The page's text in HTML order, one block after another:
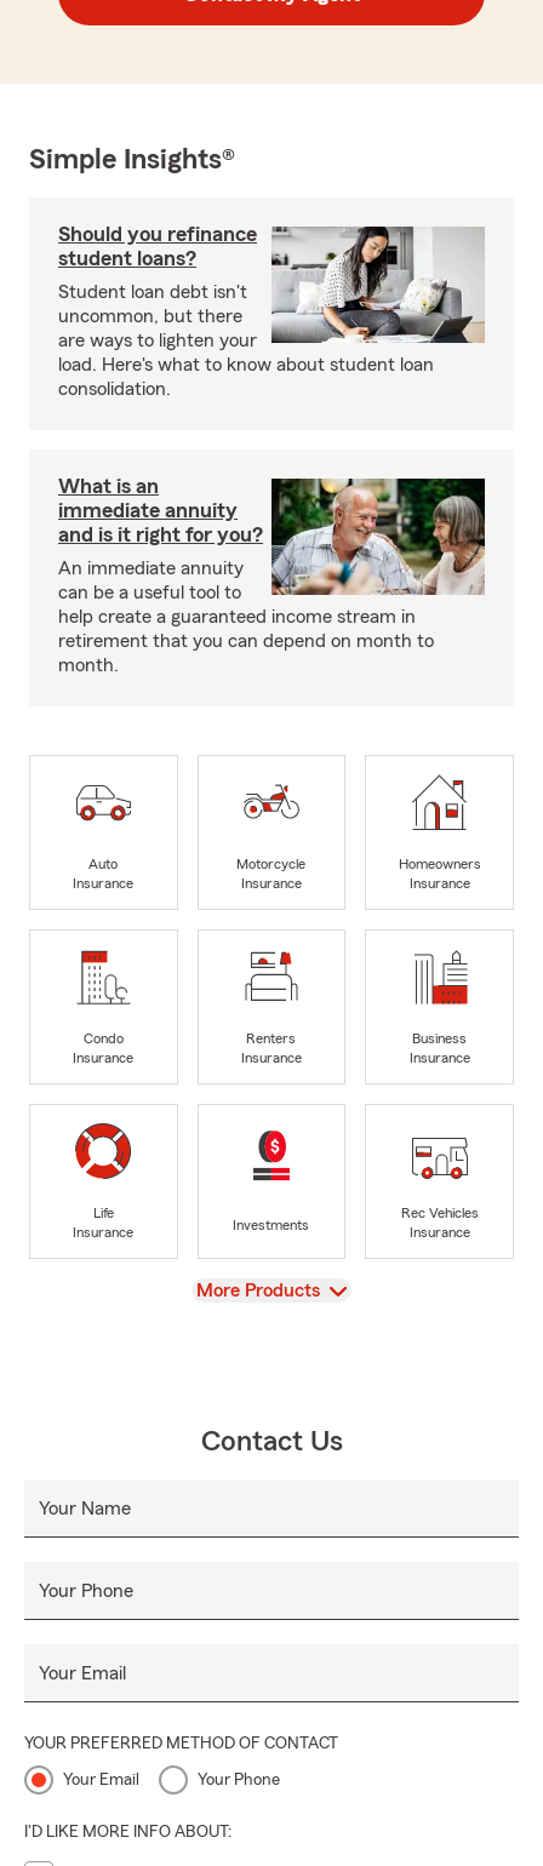
Simple Insights®
Should you refinance
student loans?
Student loan debt isn't
uncommon, but there
are ways to lighten your
load. Here's what to know about student loan
consolidation.
What is an
immediate annuity
and is it right for you?
An immediate annuity
can be a useful tool to
help create a guaranteed income stream in
retirement that you can depend on month to
month.
Auto
Insurance
Motorcycle
Insurance
Homeowners
Insurance
Condo
Insurance
Renters
Insurance
Business
Insurance
Life
Insurance
Investments
Rec Vehicles
Insurance
View
More Products
Contact Us
Your Name
Your Phone
Your Email
YOUR PREFERRED METHOD OF CONTACT
Your Email Your Phone
I'D LIKE MORE INFO ABOUT: